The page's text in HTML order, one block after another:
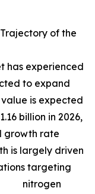
of the
has experienced
to expand
is expected
billion in 2026,
growth rate
is largely driven
targeting
nitrogen